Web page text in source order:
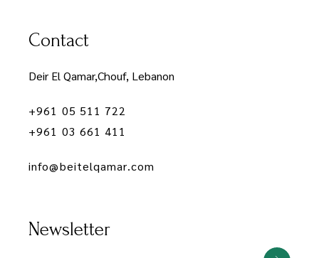
Contact
Deir El Qamar,Chouf, Lebanon
+961 05 511 722
+961 03 661 411
info@beitelqamar.com
Newsletter